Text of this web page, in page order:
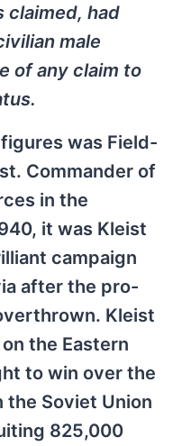
claimed, had
male
of any claim to
was Field-
Commander of
in the
it was Kleist
campaign
after the pro-
Kleist
the Eastern
to win over the
Soviet Union
825,000